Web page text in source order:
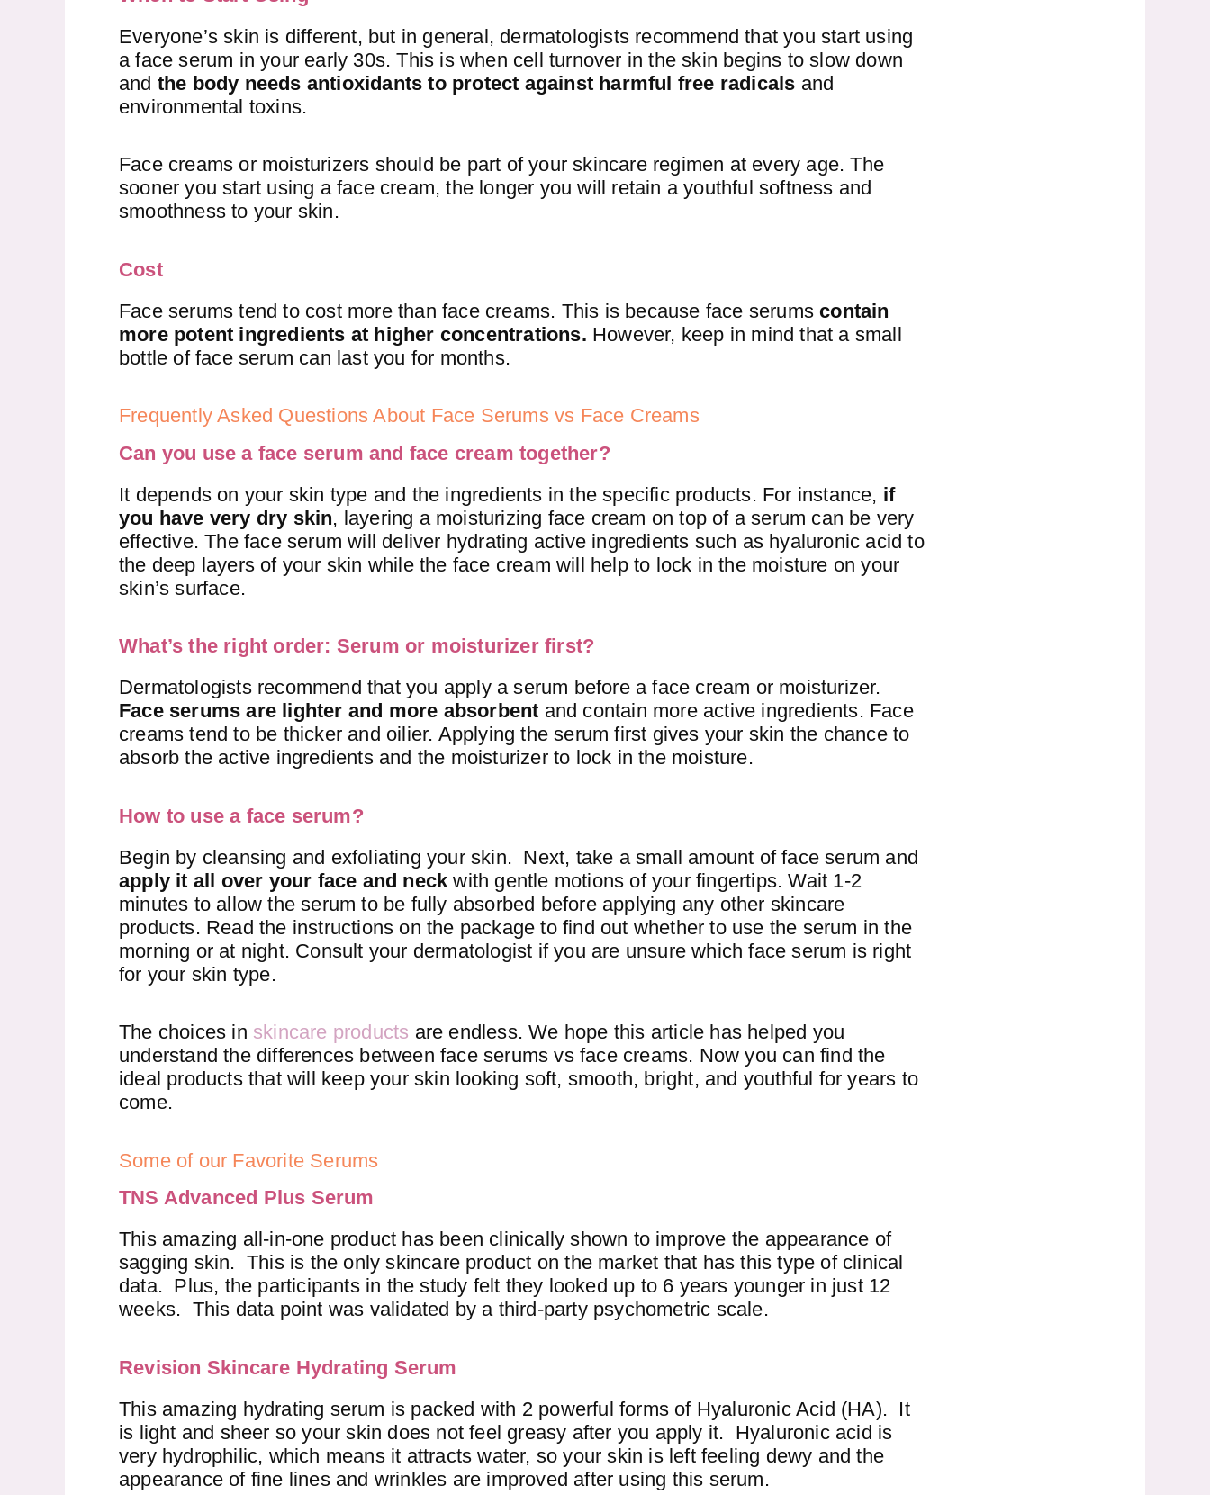
Everyone’s skin is different, but in general, dermatologists recommend that you start using
a face serum in your early 30s. This is when cell turnover in the skin begins to slow down
and the body needs antioxidants to protect against harmful free radicals and
environmental toxins.
Face creams or moisturizers should be part of your skincare regimen at every age. The
sooner you start using a face cream, the longer you will retain a youthful softness and
smoothness to your skin.
Cost
Face serums tend to cost more than face creams. This is because face serumscontain
more potent ingredients at higher concentrations. However, keep in mind that a small
bottle of face serum can last you for months.
Frequently Asked Questions About Face Serums vs Face Creams
Can you use a face serum and face cream together?
It depends on your skin type and the ingredients in the specific products. For instance, if
you have very dry skin, layering a moisturizing face cream on top of a serum can be very
effective. The face serum will deliver hydrating active ingredients such as hyaluronic acid to
the deep layers of your skin while the face cream will help to lock in the moisture on your
skin’s surface.
What’s the right order: Serum or moisturizer first?
Dermatologists recommend that you apply a serum before a face cream or moisturizer.
Face serums are lighter and more absorbent and contain more active ingredients. Face
creams tend to be thicker and oilier. Applying the serum first gives your skin the chance to
absorb the active ingredients and the moisturizer to lock in the moisture.
How to use a face serum?
Begin by cleansing and exfoliating your skin. Next, take a small amount of face serum and
apply it all over your face and neck with gentle motions of your fingertips. Wait 1-2
minutes to allow the serum to be fully absorbed before applying any other skincare
products. Read the instructions on the package to find out whether to use the serum in the
morning or at night. Consult your dermatologist if you are unsure which face serum is right
for your skin type.
The choices in skincare products are endless. We hope this article has helped you
understand the differences between face serums vs face creams. Now you can find the
ideal products that will keep your skin looking soft, smooth, bright, and youthful for years to
come.
Some of our Favorite Serums
TNS Advanced Plus Serum
This amazing all-in-one product has been clinically shown to improve the appearance of
sagging skin. This is the only skincare product on the market that has this type of clinical
data. Plus, the participants in the study felt they looked up to 6 years younger in just 12
weeks. This data point was validated by a third-party psychometric scale.
Revision Skincare Hydrating Serum
This amazing hydrating serum is packed with 2 powerful forms of Hyaluronic Acid (HA). It
is light and sheer so your skin does not feel greasy after you apply it. Hyaluronic acid is
very hydrophilic, which means it attracts water, so your skin is left feeling dewy and the
appearance of fine lines and wrinkles are improved after using this serum.